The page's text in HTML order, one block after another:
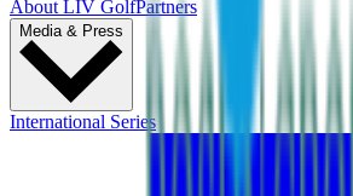
About LIV GolfPartners
Media & Press
International Series